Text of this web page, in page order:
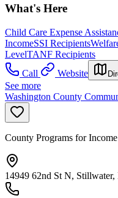
What's Here
Child Care Expense
IncomeSSI Recipients
LevelTANF Recipients
Call
Website
See more
Washington County
County Programs for
14949 62nd St N,